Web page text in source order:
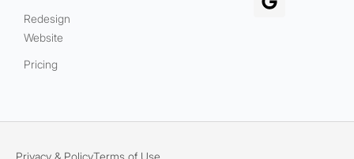
Redesign
Website
Pricing